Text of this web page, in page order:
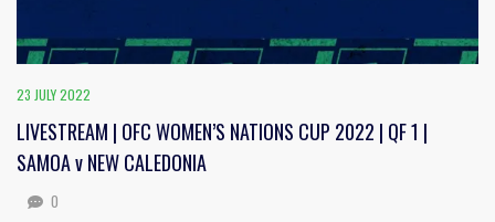
23 JULY 2022
LIVESTREAM | OFC WOMEN’S NATIONS CUP 2022 | QF 1 |
SAMOA v NEW CALEDONIA
0